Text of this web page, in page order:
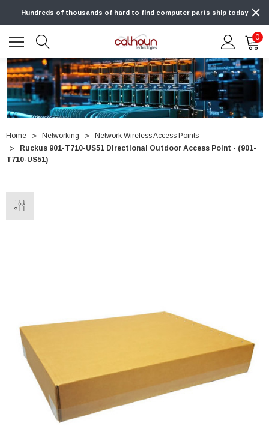
Hundreds of thousands of hard to find computer parts ship today
0
Home Networking
Network Wireless Access Points
Ruckus 901-T710-US51 Directional Outdoor Access Point - (901-
T710-US51)